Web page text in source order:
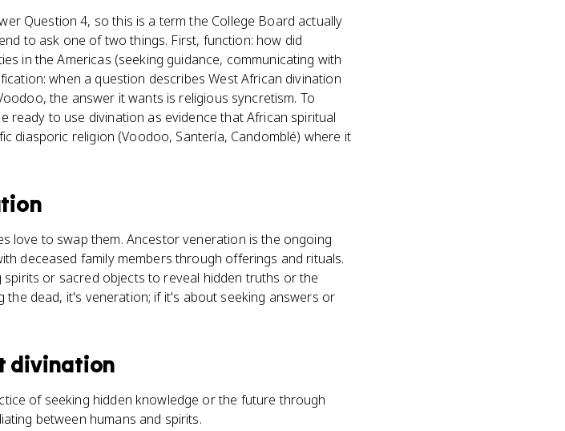
Question 4, so this is a term the College Board actually
to ask one of two things. First, function: how did
in the Americas (seeking guidance, communicating with
when a question describes West African divination
the answer it wants is religious syncretism. To
to use divination as evidence that African spiritual
diasporic religion (Voodoo, Santería, Candomblé) where it
love to swap them. Ancestor veneration is the ongoing
deceased family members through offerings and rituals.
or sacred objects to reveal hidden truths or the
dead, it's veneration; if it's about seeking answers or
divination
of seeking hidden knowledge or the future through
between humans and spirits.